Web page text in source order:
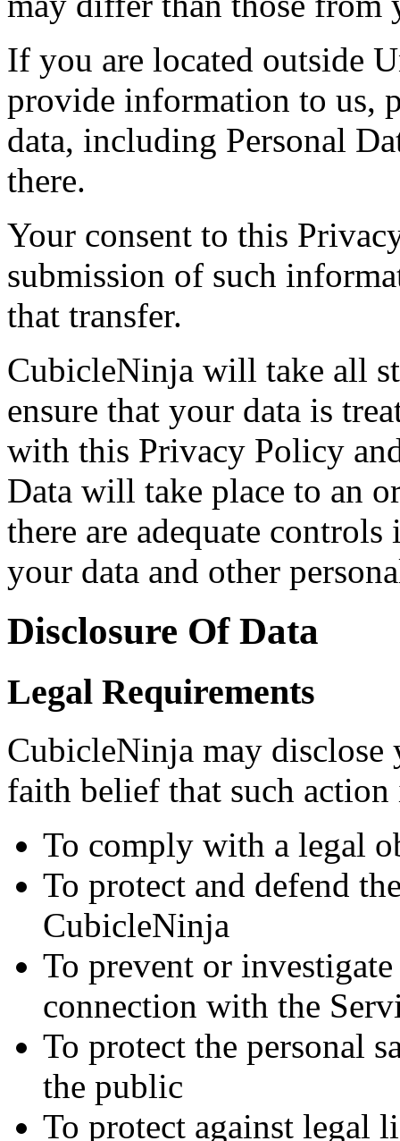
If you are located outside
provide information to us,
data, including Personal
there.
Your consent to this
submission of such
that transfer.
CubicleNinja will take all
ensure that your data is
with this Privacy Policy
Data will take place to an
there are adequate
your data and other
Disclosure Of Data
Legal Requirements
CubicleNinja may disclose
faith belief that such action
To comply with a legal
To protect and defend
CubicleNinja
To prevent or
connection with the
To protect the personal
the public
To protect against legal